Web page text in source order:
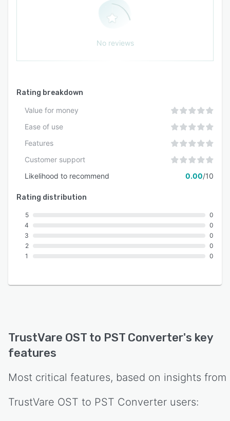
No reviews
Rating breakdown
Value for money
Ease of use
Features
Customer support
Likelihood to recommend
0.00/10
Rating distribution
5
4
3
2
1
0
0
0
0
0
TrustVare OST to PST Converter's key
features
Most critical features, based on insights from
TrustVare OST to PST Converter users: